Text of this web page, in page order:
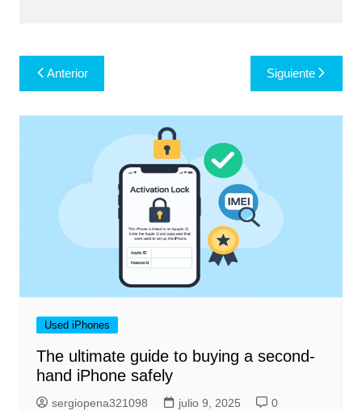
Navegación
de
entradas
Anterior Siguiente
Used iPhones
The ultimate guide to buying a second-
hand iPhone safely
sergiopena321098 julio 9, 2025 0